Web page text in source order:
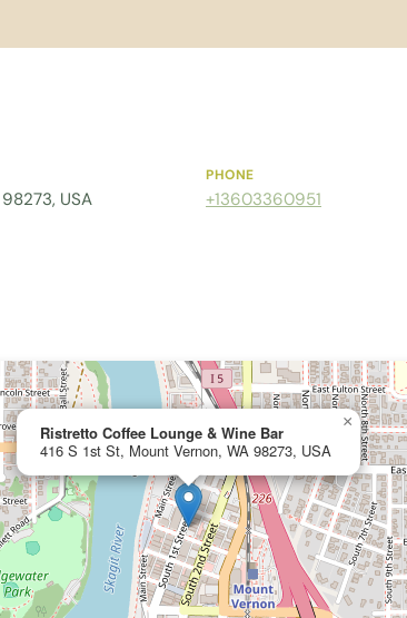
USA
PHONE
+13603360951
Ristretto Coffee Lounge & Wine Bar
416 S 1st St, Mount Vernon, WA 98273, USA
×